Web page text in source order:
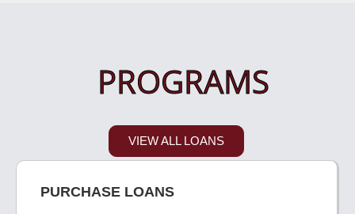
PROGRAMS
VIEW ALL LOANS
PURCHASE LOANS